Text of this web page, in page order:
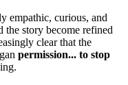
empathic, curious, and
story become refined
clear that the
permission... to stop